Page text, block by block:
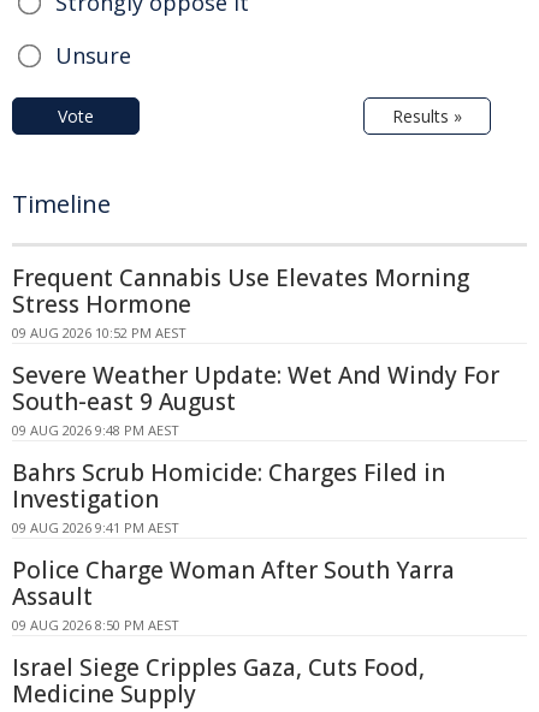
Unsure
Vote Results »
Timeline
Frequent Cannabis Use Elevates Morning
Stress Hormone
09 AUG 2026 10:52 PM AEST
Severe Weather Update: Wet And Windy For
South-east 9 August
09 AUG 2026 9:48 PM AEST
Bahrs Scrub Homicide: Charges Filed in
Investigation
09 AUG 2026 9:41 PM AEST
Police Charge Woman After South Yarra
Assault
09 AUG 2026 8:50 PM AEST
Israel Siege Cripples Gaza, Cuts Food,
Medicine Supply